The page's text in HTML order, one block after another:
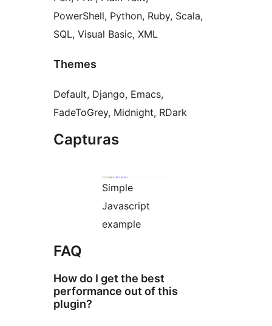
PowerShell, Python, Ruby, Scala,
SQL, Visual Basic, XML
Themes
Default, Django, Emacs,
FadeToGrey, Midnight, RDark
Capturas
Simple
Javascript
example
FAQ
How do I get the best
performance out of this
plugin?